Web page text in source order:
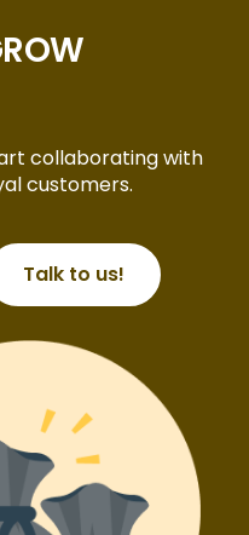
collaborating with
customers.
Talk to us!
free